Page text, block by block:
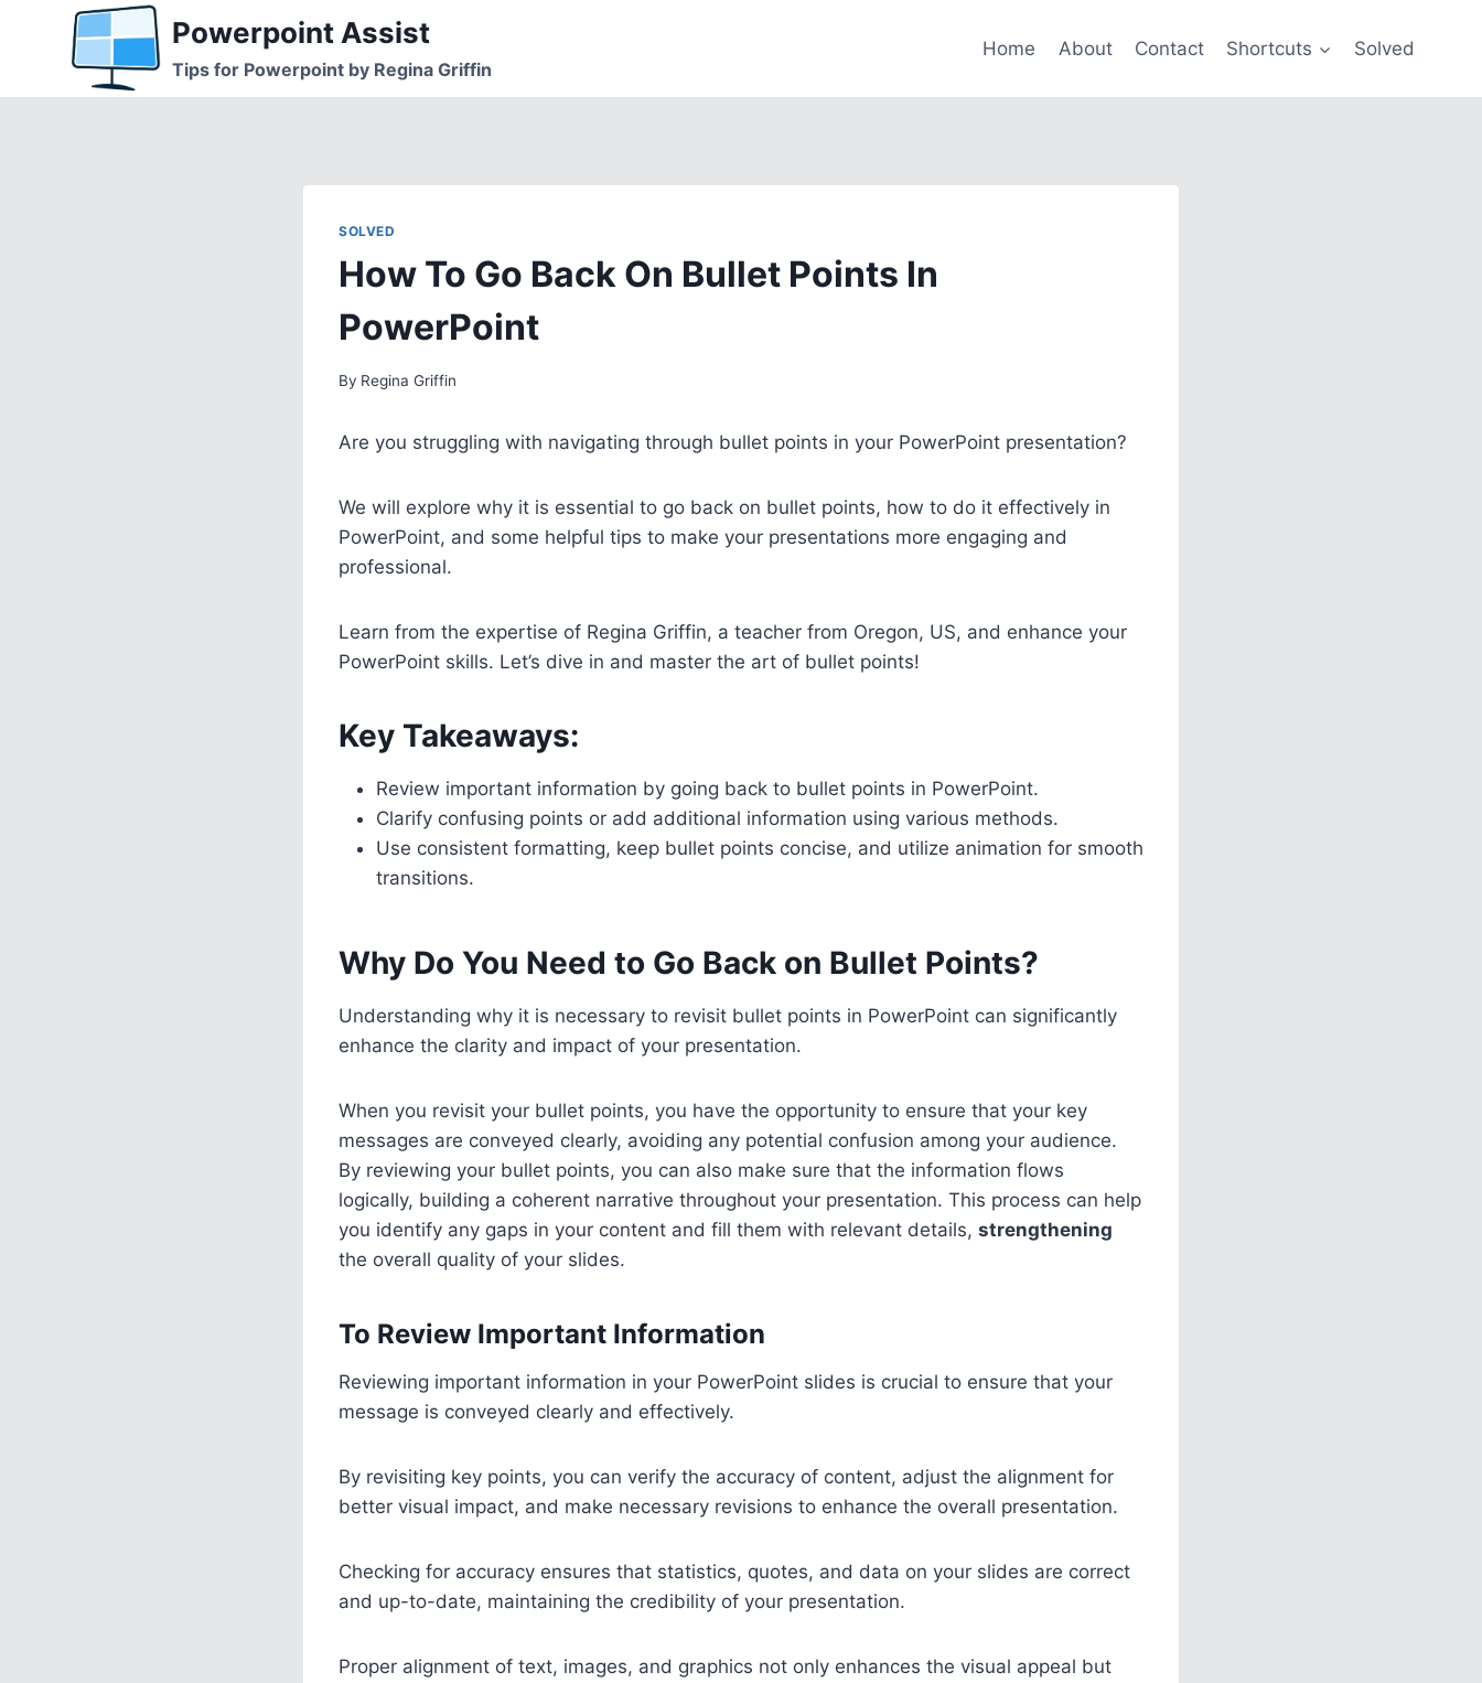
Powerpoint Assist
Tips for Powerpoint by Regina Griffin
Home About Contact Shortcuts Solved
SOLVED
How To Go Back On Bullet Points In
PowerPoint
By Regina Griffin
Are you struggling with navigating through bullet points in your PowerPoint presentation?
We will explore why it is essential to go back on bullet points, how to do it effectively in
PowerPoint, and some helpful tips to make your presentations more engaging and
professional.
Learn from the expertise of Regina Griffin, a teacher from Oregon, US, and enhance your
PowerPoint skills. Let’s dive in and master the art of bullet points!
Key Takeaways:
Review important information by going back to bullet points in PowerPoint.
Clarify confusing points or add additional information using various methods.
Use consistent formatting, keep bullet points concise, and utilize animation for smooth
transitions.
Why Do You Need to Go Back on Bullet Points?
Understanding why it is necessary to revisit bullet points in PowerPoint can significantly
enhance the clarity and impact of your presentation.
When you revisit your bullet points, you have the opportunity to ensure that your key
messages are conveyed clearly, avoiding any potential confusion among your audience.
By reviewing your bullet points, you can also make sure that the information flows
logically, building a coherent narrative throughout your presentation. This process can help
you identify any gaps in your content and fill them with relevant details, strengthening
the overall quality of your slides.
To Review Important Information
Reviewing important information in your PowerPoint slides is crucial to ensure that your
message is conveyed clearly and effectively.
By revisiting key points, you can verify the accuracy of content, adjust the alignment for
better visual impact, and make necessary revisions to enhance the overall presentation.
Checking for accuracy ensures that statistics, quotes, and data on your slides are correct
and up-to-date, maintaining the credibility of your presentation.
Proper alignment of text, images, and graphics not only enhances the visual appeal but